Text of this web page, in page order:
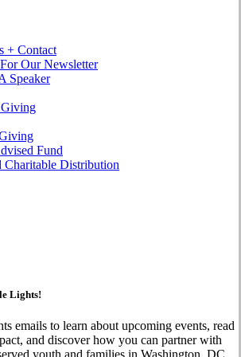
+ Contact
Our Newsletter
Speaker
Fund
Charitable Distribution
Lights!
emails to learn about upcoming events, read
and discover how you can partner with